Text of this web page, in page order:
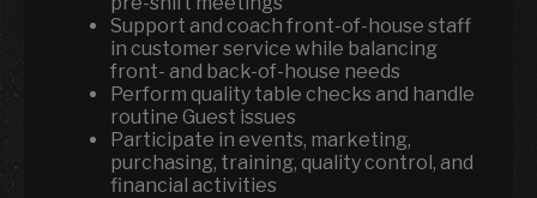
Support and coach front-of-house staff
in customer service while balancing
front- and back-of-house needs
Perform quality table checks and handle
routine Guest issues
Participate in events, marketing,
purchasing, training, quality control, and
financial activities